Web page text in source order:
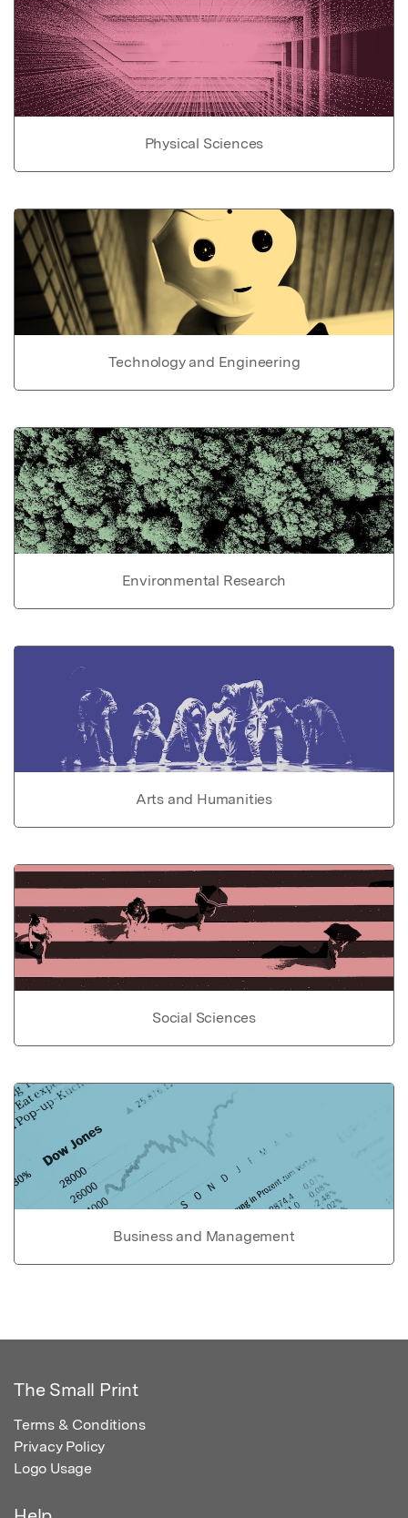
Physical Sciences
Technology and Engineering
Environmental Research
Arts and Humanities
Social Sciences
Business and Management
The Small Print
Terms & Conditions
Privacy Policy
Logo Usage